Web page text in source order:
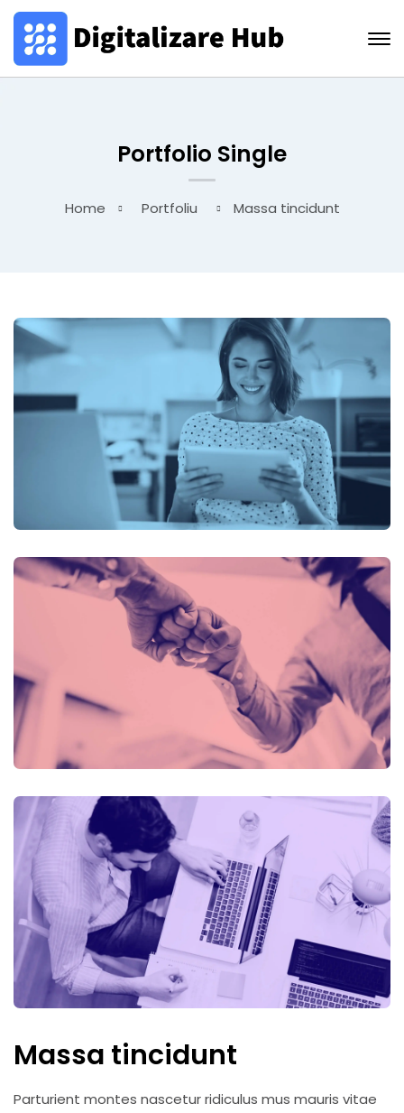
Portfolio Single
Home Portfoliu Massa tincidunt
Massa tincidunt
Parturient montes nascetur ridiculus mus mauris vitae